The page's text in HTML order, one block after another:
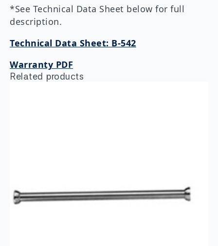
*See Technical Data Sheet below for full
description.
Technical Data Sheet: B-542
Warranty PDF
Related products